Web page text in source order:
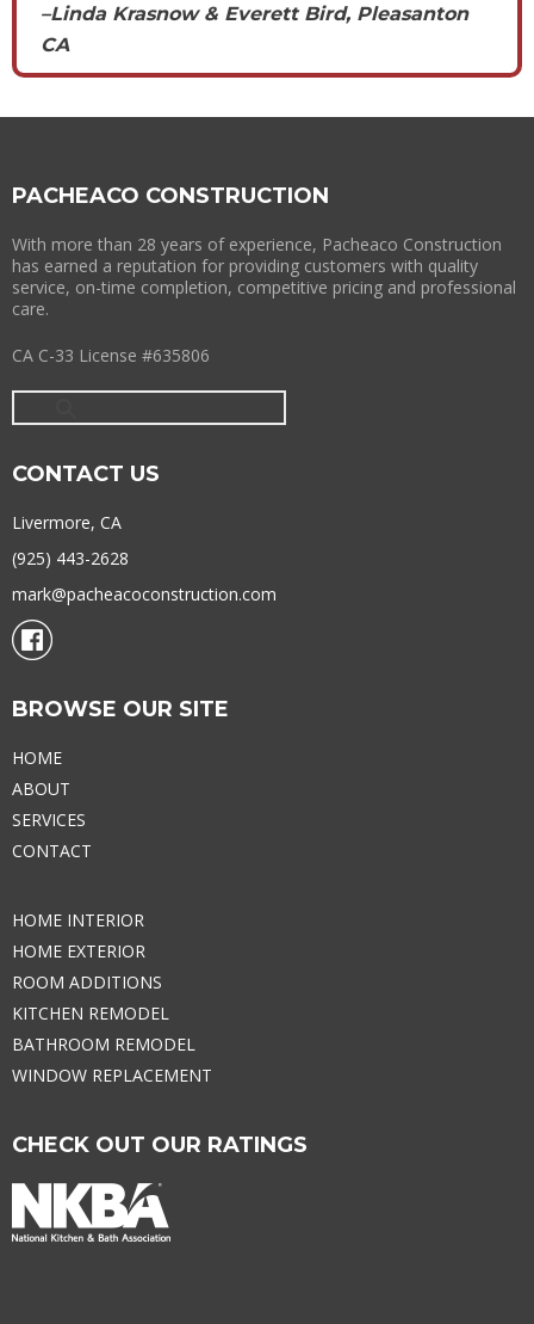
–Linda Krasnow & Everett Bird, Pleasanton
CA
PACHEACO CONSTRUCTION
With more than 28 years of experience, Pacheaco Construction
has earned a reputation for providing customers with quality
service, on-time completion, competitive pricing and professional
care.
CA C-33 License #635806
CONTACT US
Livermore, CA
(925) 443-2628
mark@pacheacoconstruction.com
BROWSE OUR SITE
HOME
ABOUT
SERVICES
CONTACT
HOME INTERIOR
HOME EXTERIOR
ROOM ADDITIONS
KITCHEN REMODEL
BATHROOM REMODEL
WINDOW REPLACEMENT
CHECK OUT OUR RATINGS